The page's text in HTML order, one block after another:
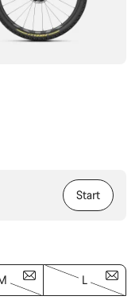
Start
L